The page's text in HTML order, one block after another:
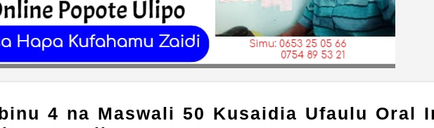
4 na Maswali 50 Kusaidia Ufaulu Oral